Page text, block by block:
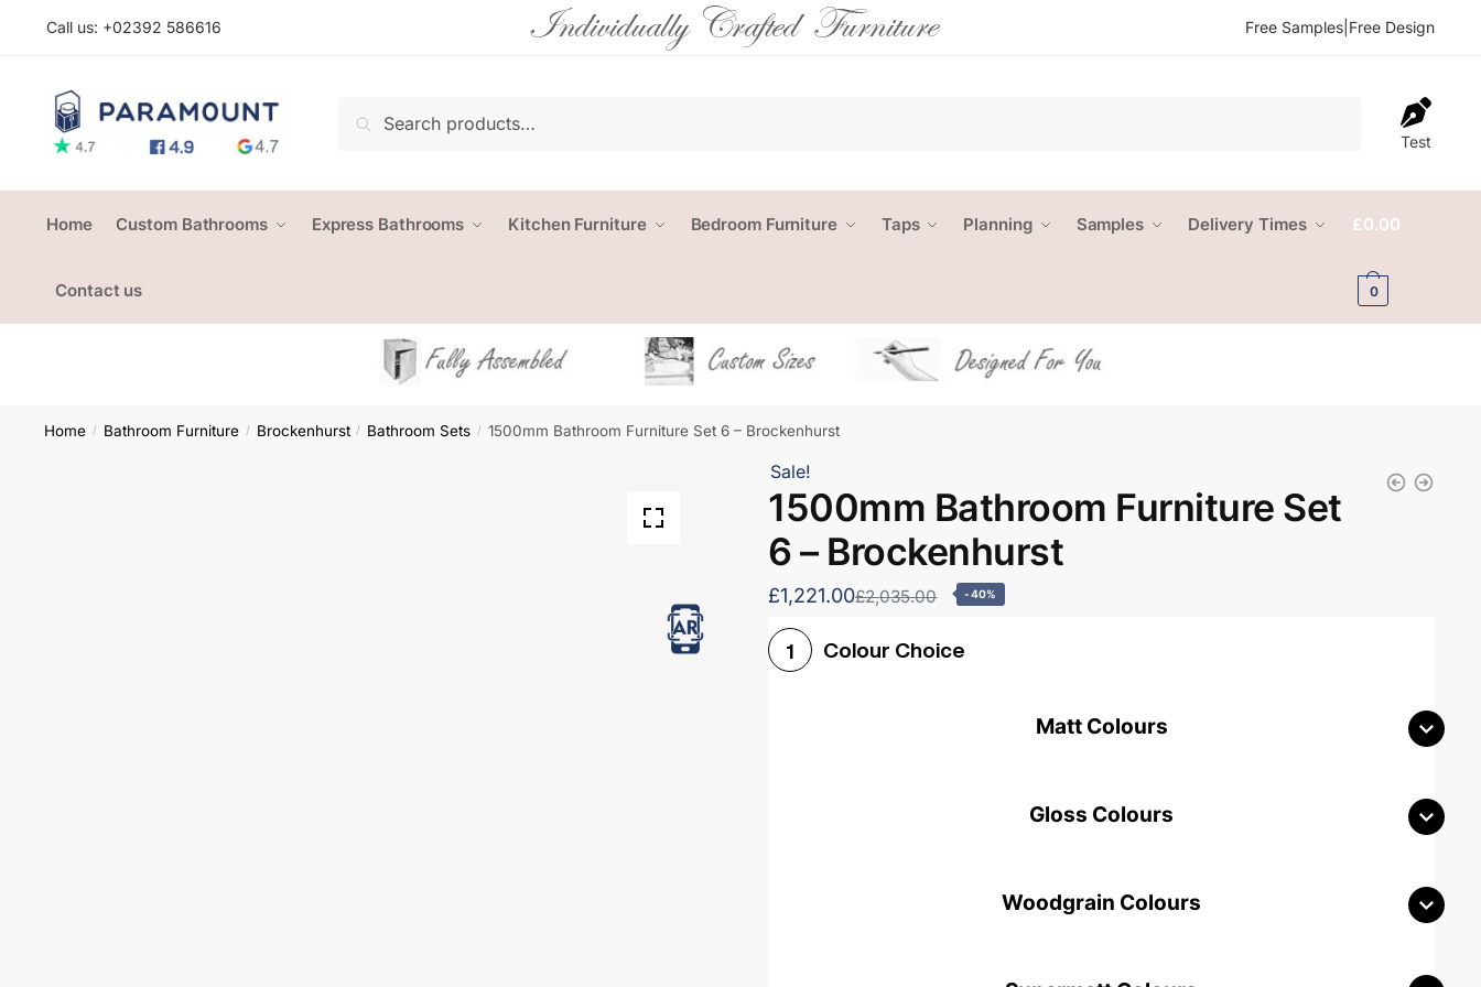
Call us: +02392 586616 Free Samples Free Design
Search
Test
Home Custom Bathrooms Express Bathrooms Kitchen Furniture Bedroom Furniture Taps Planning Samples Delivery Times
Contact us
£0.00
0
Home / Bathroom Furniture / Brockenhurst / Bathroom Sets / 1500mm Bathroom Furniture Set 6 – Brockenhurst
Sale!
1500mm Bathroom Furniture Set
6 – Brockenhurst
£1,221.00£2,035.00 -40%
1 Colour Choice
Matt Colours
Gloss Colours
Woodgrain Colours